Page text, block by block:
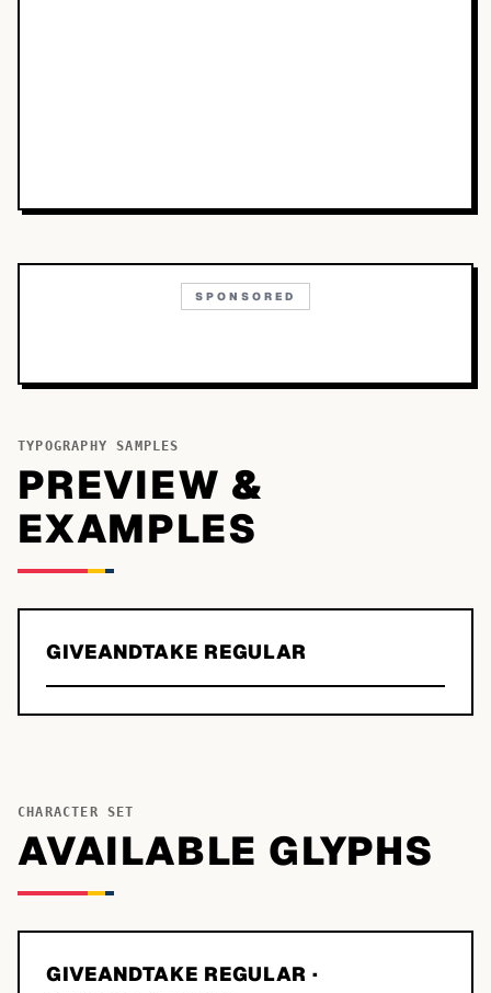
SPONSORED
TYPOGRAPHY SAMPLES
PREVIEW &
EXAMPLES
GIVEANDTAKE REGULAR
CHARACTER SET
AVAILABLE GLYPHS
GIVEANDTAKE REGULAR ·